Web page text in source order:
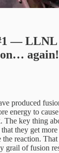
— LLNL
produced
energy to
The key thing
they get
the reaction.
grail of fusion